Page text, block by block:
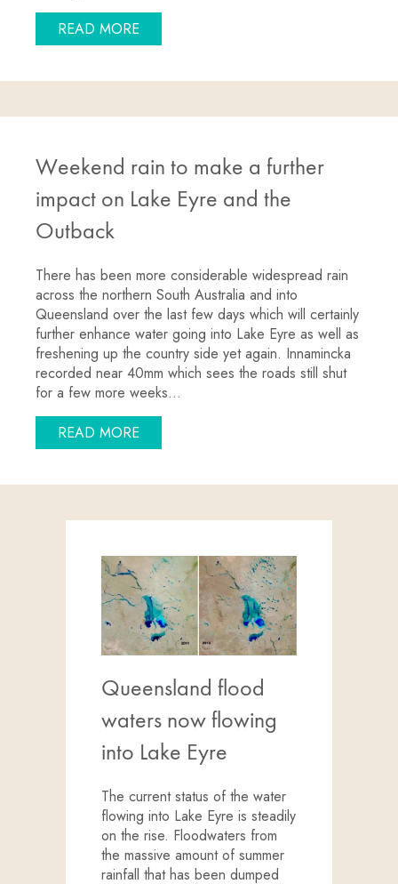
READ MOREABOUT ANOTHER GREAT 3 DAY
Weekend rain to make a further
impact on Lake Eyre and the
Outback
There has been more considerable widespread rain
across the northern South Australia and into
Queensland over the last few days which will certainly
further enhance water going into Lake Eyre as well as
freshening up the country side yet again. Innamincka
recorded near 40mm which sees the roads still shut
for a few more weeks…
READ MOREABOUT WEEKEND RAIN TO MAKE A
Queensland flood
waters now flowing
into Lake Eyre
The current status of the water
flowing into Lake Eyre is steadily
on the rise. Floodwaters from
the massive amount of summer
rainfall that has been dumped